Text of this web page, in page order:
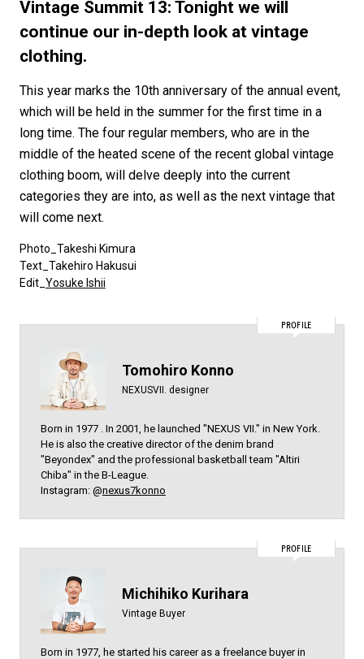
#SNEAKER #OUTDOOR #SPORTS
#HANDSOME HANDBOOK
Vintage Summit 13: Tonight we will
continue our in-depth look at vintage
clothing.
This year marks the 10th anniversary of the annual event,
which will be held in the summer for the first time in a
long time. The four regular members, who are in the
middle of the heated scene of the recent global vintage
clothing boom, will delve deeply into the current
categories they are into, as well as the next vintage that
will come next.
Photo_Takeshi Kimura
Text_Takehiro Hakusui
Edit_ Yosuke Ishii
PROFILE
Tomohiro Konno
NEXUSVII. designer
Born in 1977 . In 2001, he launched "NEXUS VII." in New York.
He is also the creative director of the denim brand
"Beyondex" and the professional basketball team "Altiri
Chiba" in the B-League.
Instagram: @nexus7konno
PROFILE
Michihiko Kurihara
Vintage Buyer
Born in 1977, he started his career as a freelance buyer in